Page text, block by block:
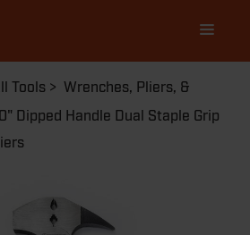
navigation
Tools
Wrenches, Pliers, &
Dipped Handle Dual Staple Grip